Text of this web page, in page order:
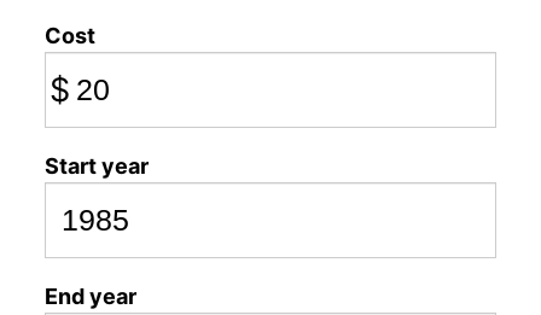
Cost
$
Start year
End year